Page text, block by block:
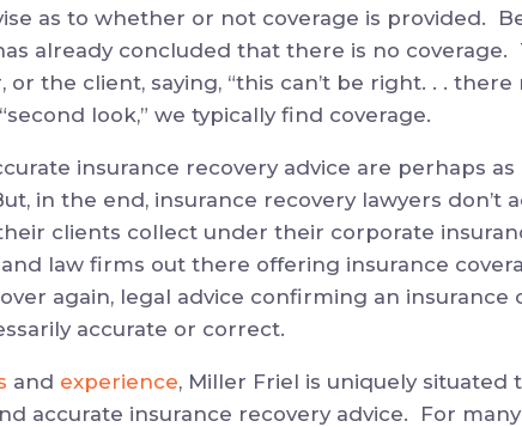
as to whether or not coverage is provided.
already concluded that there is no coverage.
the client, saying, “this can’t be right. . . there
look,” we typically find coverage.
insurance recovery advice are perhaps
in the end, insurance recovery lawyers don’t
clients collect under their corporate
law firms out there offering insurance
again, legal advice confirming an insurance
accurate or correct.
and experience, Miller Friel is uniquely
accurate insurance recovery advice. For